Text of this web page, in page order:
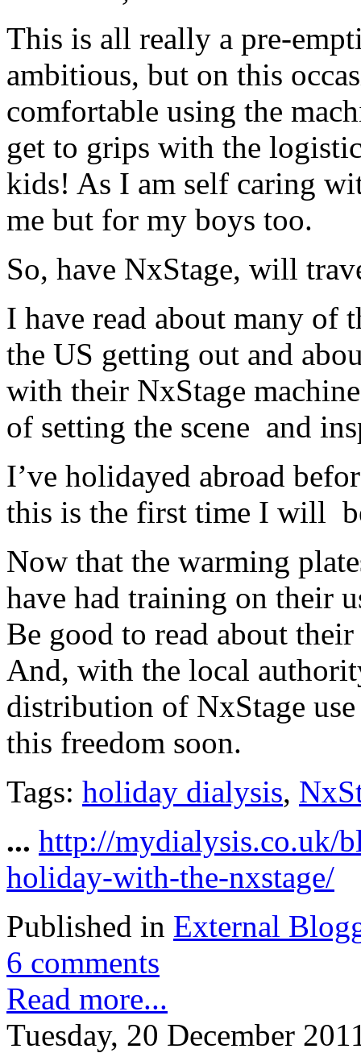
This is all really a pre-
ambitious, but on this
comfortable using the
get to grips with the
kids! As I am self caring
me but for my boys too.
So, have NxStage, will
I have read about many of
the US getting out and
with their NxStage
of setting the scene and
I’ve holidayed abroad
this is the first time I will
Now that the warming
have had training on their
Be good to read about
And, with the local
distribution of NxStage
this freedom soon.
Tags: holiday dialysis,
... http://mydialysis.co.uk/
holiday-with-the-nxstage/
Published in External
6 comments
Read more...
Tuesday, 20 December